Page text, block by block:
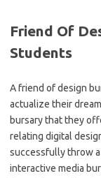
Friend Of
Students
A friend of design
actualize their
bursary that they
relating digital
successfully throw
interactive media